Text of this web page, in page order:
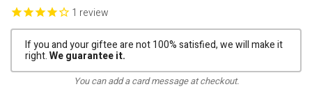
review
If you and your giftee are not 100% satisfied, we will make it
right.We guarantee it.
You can add a card message at checkout.